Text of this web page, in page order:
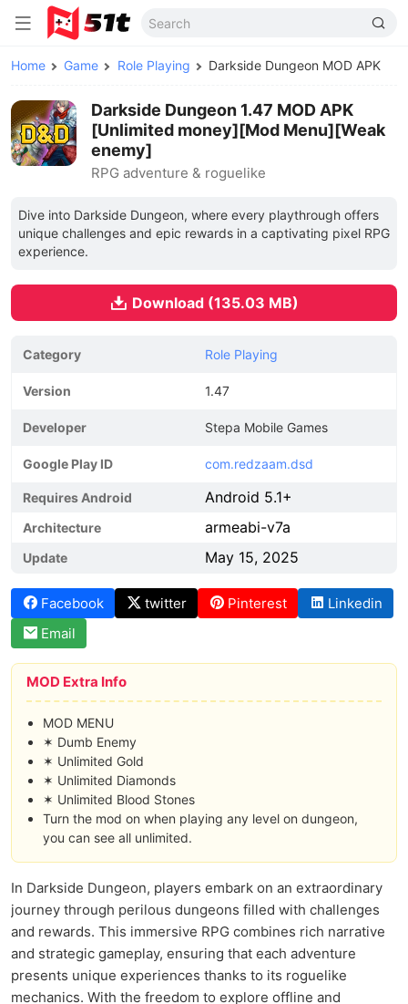
Home Game Role Playing Darkside Dungeon MOD APK
Darkside Dungeon 1.47 MOD APK
[Unlimited money][Mod Menu][Weak
enemy]
RPG adventure & roguelike
Dive into Darkside Dungeon, where every playthrough offers
unique challenges and epic rewards in a captivating pixel RPG
experience.
Download (135.03 MB)
Category Role Playing
Version 1.47
Developer Stepa Mobile Games
Google Play ID com.redzaam.dsd
Requires Android Android 5.1+
Architecture armeabi-v7a
Update May 15, 2025
Facebook twitter Pinterest
Linkedin
Email
MOD Extra Info
MOD MENU
✶ Dumb Enemy
✶ Unlimited Gold
✶ Unlimited Diamonds
✶ Unlimited Blood Stones
Turn the mod on when playing any level on dungeon,
you can see all unlimited.
In Darkside Dungeon, players embark on an extraordinary
journey through perilous dungeons filled with challenges
and rewards. This immersive RPG combines rich narrative
and strategic gameplay, ensuring that each adventure
presents unique experiences thanks to its roguelike
mechanics. With the freedom to explore offline and